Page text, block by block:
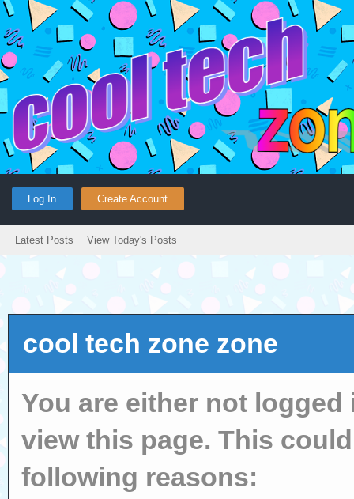
Log In Create Account
Latest Posts View Today's Posts
cool tech zone zone
You are either not
view this page. This
following reasons: